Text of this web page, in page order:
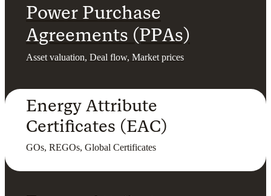
Power Purchase
Agreements (PPAs)
Asset valuation, Deal flow, Market prices
Energy Attribute
Certificates (EAC)
GOs, REGOs, Global Certificates